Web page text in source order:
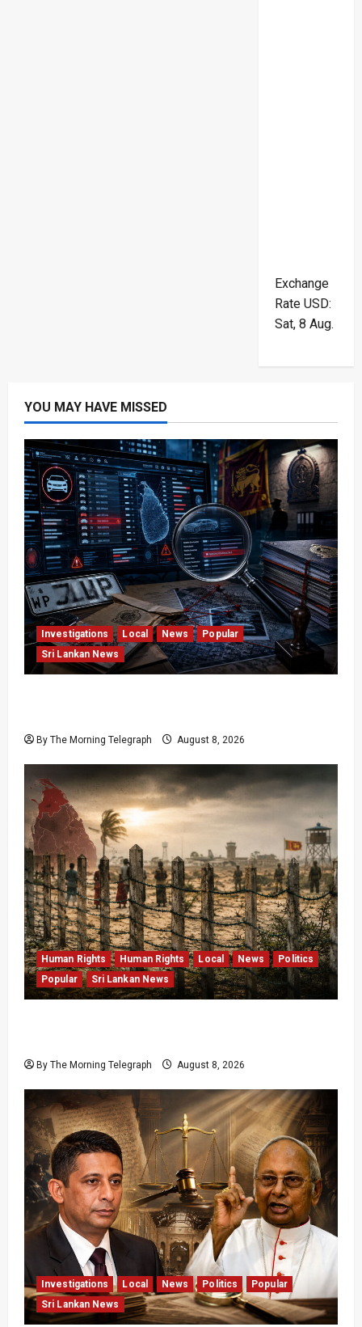
Exchange
Rate USD:
Sat, 8 Aug.
YOU MAY HAVE MISSED
Investigations Local News
Popular
Sri Lankan News
By The Morning Telegraph August 8, 2026
Human Rights Human Rights Local News
Politics
Popular
Sri Lankan News
By The Morning Telegraph August 8, 2026
Investigations Local News Politics
Popular
Sri Lankan News